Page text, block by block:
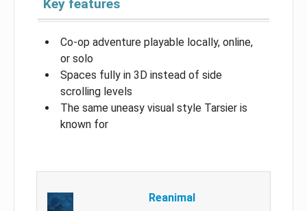
Key features
Co-op adventure playable locally, online,
or solo
Spaces fully in 3D instead of side
scrolling levels
The same uneasy visual style Tarsier is
known for
Reanimal